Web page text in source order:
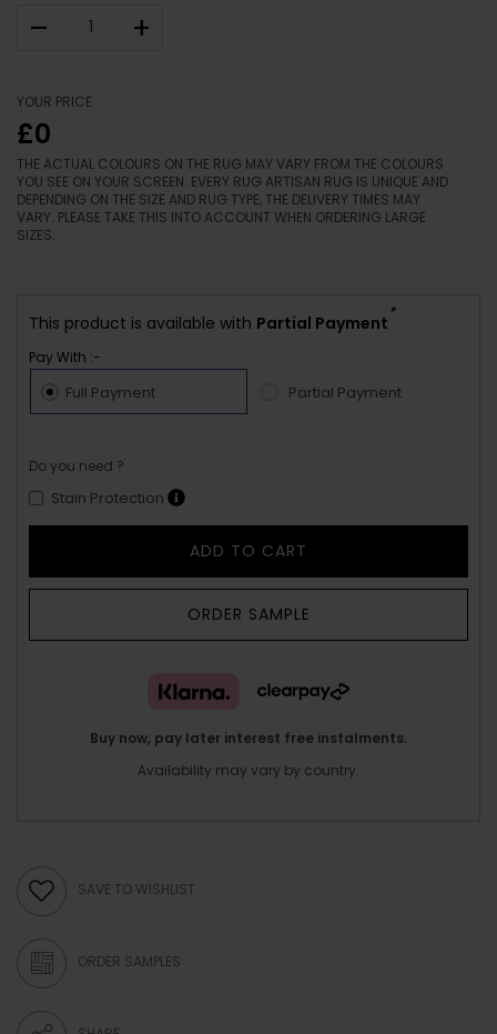
– +
YOUR PRICE
£0
THE ACTUAL COLOURS ON THE RUG MAY VARY FROM THE COLOURS
YOU SEE ON YOUR SCREEN. EVERY RUG ARTISAN RUG IS UNIQUE AND
DEPENDING ON THE SIZE AND RUG TYPE, THE DELIVERY TIMES MAY
VARY. PLEASE TAKE THIS INTO ACCOUNT WHEN ORDERING LARGE
SIZES.
This product is available with Partial Payment
*
Pay With :-
Full Payment Partial Payment
Do you need ?
Stain Protection
ADD TO CART
ORDER SAMPLE
Buy now, pay later interest free instalments.
Availability may vary by country.
SAVE TO WISHLIST
ORDER SAMPLES